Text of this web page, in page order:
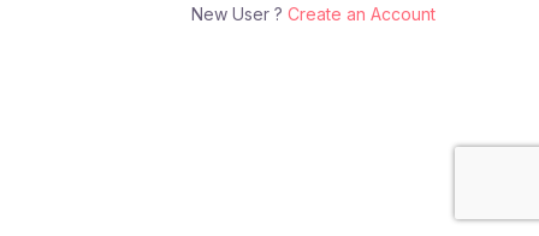
New User ? Create an Account